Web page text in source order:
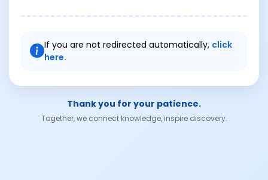
If you are not redirected automatically, click
here.
Thank you for your patience.
Together, we connect knowledge, inspire discovery.